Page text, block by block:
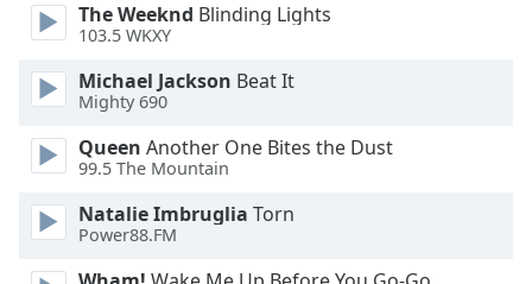
The Weeknd Blinding Lights
103.5 WKXY
Michael Jackson Beat It
Mighty 690
Queen Another One Bites the Dust
99.5 The Mountain
Natalie Imbruglia Torn
Power88.FM